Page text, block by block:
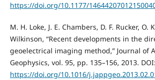
https://doi.org/10.1177/
M. H. Loke, J. E. Chambers, D. F. Rucker, O.
Wilkinson, “Recent developments in the
geoelectrical imaging method,” Journal of
Geophysics, vol. 95, pp. 135–156, 2013. DOI:
https://doi.org/10.1016/